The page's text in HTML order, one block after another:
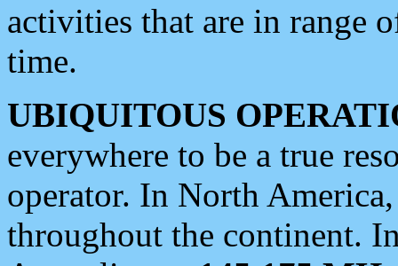
activities that are in range
time.
UBIQUITOUS
everywhere to be a true
operator. In North
throughout the continent.